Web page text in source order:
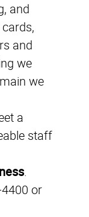
and
and
we
we
a
staff
.
or